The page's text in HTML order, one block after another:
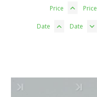
Price Price
Date Date